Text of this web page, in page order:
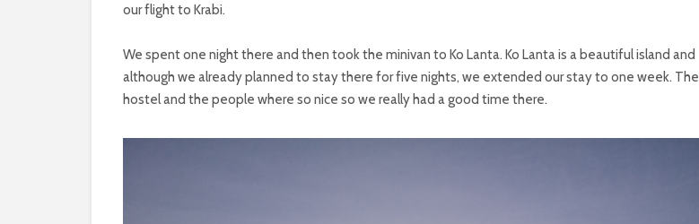
our flight to Krabi.
We spent one night there and then took the minivan to Ko Lanta. Ko Lanta is a beautiful island and
although we already planned to stay there for five nights, we extended our stay to one week. The
hostel and the people where so nice so we really had a good time there.